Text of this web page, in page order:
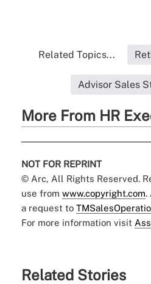
Related Topics...
Advisor Sales
More From HR
NOT FOR REPRINT
© Arc, All Rights Reserved.
use from www.copyright.com.
a request to
For more information visit
Related Stories